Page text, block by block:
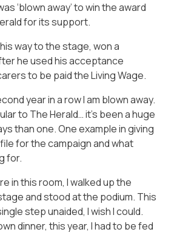
‘blown away’ to win the award
for its support.
way to the stage, won a
he used his acceptance
to be paid the Living Wage.
year in a row I am blown away.
to The Herald… it’s been a huge
than one. One example in giving
for the campaign and what
for.
in this room, I walked up the
and stood at the podium. This
step unaided, I wish I could.
dinner, this year, I had to be fed